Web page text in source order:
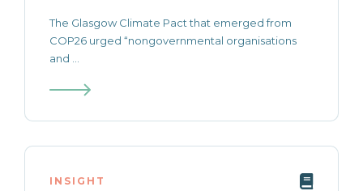
The Glasgow Climate Pact that emerged from
COP26 urged “nongovernmental organisations
and ...
INSIGHT